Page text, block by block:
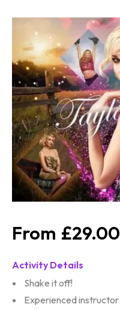
£29.00
Activity Details
Shake it off!
Experienced instructor